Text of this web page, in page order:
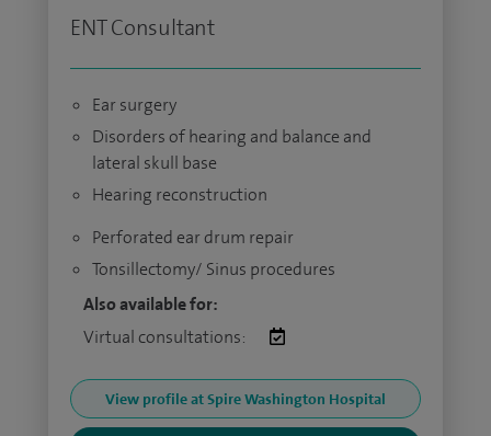
ENT Consultant
Ear surgery
Disorders of hearing and balance and
lateral skull base
Hearing reconstruction
Perforated ear drum repair
Tonsillectomy/ Sinus procedures
Also available for:
Virtual consultations:
View profile at Spire Washington Hospital